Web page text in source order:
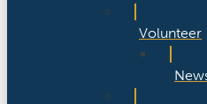
Volunteer